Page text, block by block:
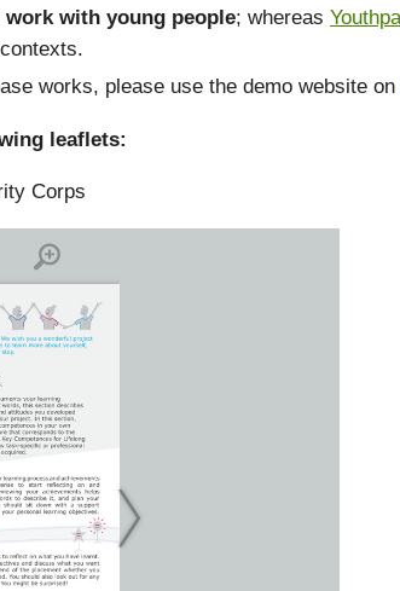
with young people; whereas
works, please use the demo website on
leaflets:
Corps